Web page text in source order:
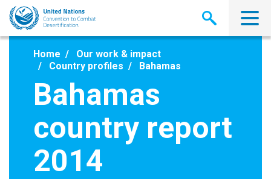
Skip
main
Home
Our work & impact
Country profiles
Bahamas
Bahamas
country report
2014